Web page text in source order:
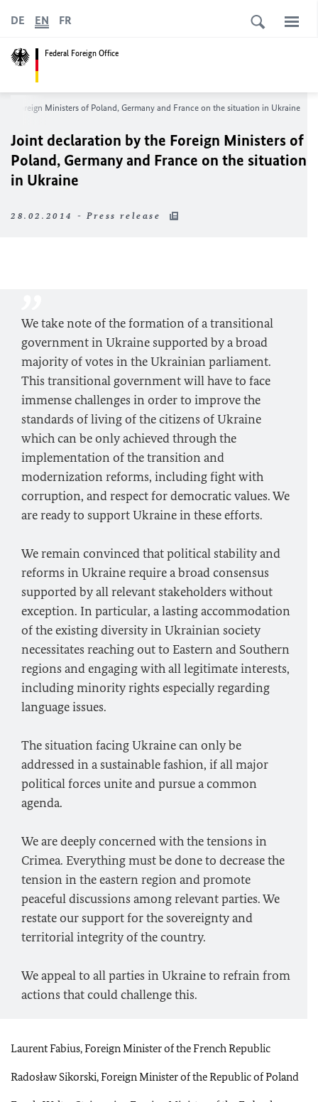
Federal Foreign Office
DE EN FR
Foreign Ministers of Poland, Germany and France on the situation in Ukraine
Joint declaration by the Foreign Ministers of
Poland, Germany and France on the situation
in Ukraine
28.02.2014 - Press release
We take note of the formation of a transitional
government in Ukraine supported by a broad
majority of votes in the Ukrainian parliament.
This transitional government will have to face
immense challenges in order to improve the
standards of living of the citizens of Ukraine
which can be only achieved through the
implementation of the transition and
modernization reforms, including fight with
corruption, and respect for democratic values. We
are ready to support Ukraine in these efforts.
We remain convinced that political stability and
reforms in Ukraine require a broad consensus
supported by all relevant stakeholders without
exception. In particular, a lasting accommodation
of the existing diversity in Ukrainian society
necessitates reaching out to Eastern and Southern
regions and engaging with all legitimate interests,
including minority rights especially regarding
language issues.
The situation facing Ukraine can only be
addressed in a sustainable fashion, if all major
political forces unite and pursue a common
agenda.
We are deeply concerned with the tensions in
Crimea. Everything must be done to decrease the
tension in the eastern region and promote
peaceful discussions among relevant parties. We
restate our support for the sovereignty and
territorial integrity of the country.
We appeal to all parties in Ukraine to refrain from
actions that could challenge this.
Laurent Fabius, Foreign Minister of the French Republic
Radosław Sikorski, Foreign Minister of the Republic of Poland